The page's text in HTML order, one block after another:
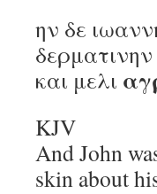
ην δε
και μελι
KJV
And John
skin about